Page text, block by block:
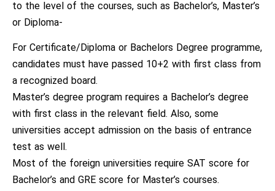
to the level of the courses, such as Bachelor’s, Master’s
or Diploma-
For Certificate/Diploma or Bachelors Degree programme,
candidates must have passed 10+2 with first class from
a recognized board.
Master’s degree program requires a Bachelor’s degree
with first class in the relevant field. Also, some
universities accept admission on the basis of entrance
test as well.
Most of the foreign universities require SAT score for
Bachelor’s and GRE score for Master’s courses.